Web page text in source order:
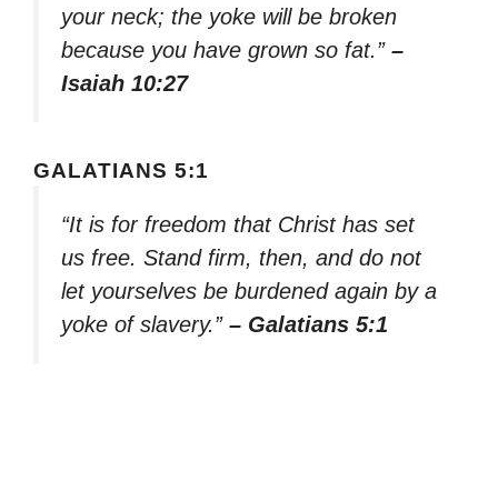
your neck; the yoke will be broken
because you have grown so fat.” –
Isaiah 10:27
GALATIANS 5:1
“It is for freedom that Christ has set
us free. Stand firm, then, and do not
let yourselves be burdened again by a
yoke of slavery.” – Galatians 5:1